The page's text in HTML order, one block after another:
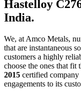
Hastelloy
India.
We, at Amco Metals,
that are instantaneous
customers a highly
choose the ones that fit
2015 certified
engagements to its